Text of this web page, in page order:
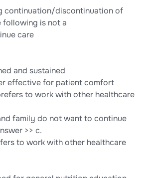
continuation/discontinuation of
following is not a
care
and sustained
effective for patient comfort
to work with other healthcare
family do not want to continue
>> c.
to work with other healthcare